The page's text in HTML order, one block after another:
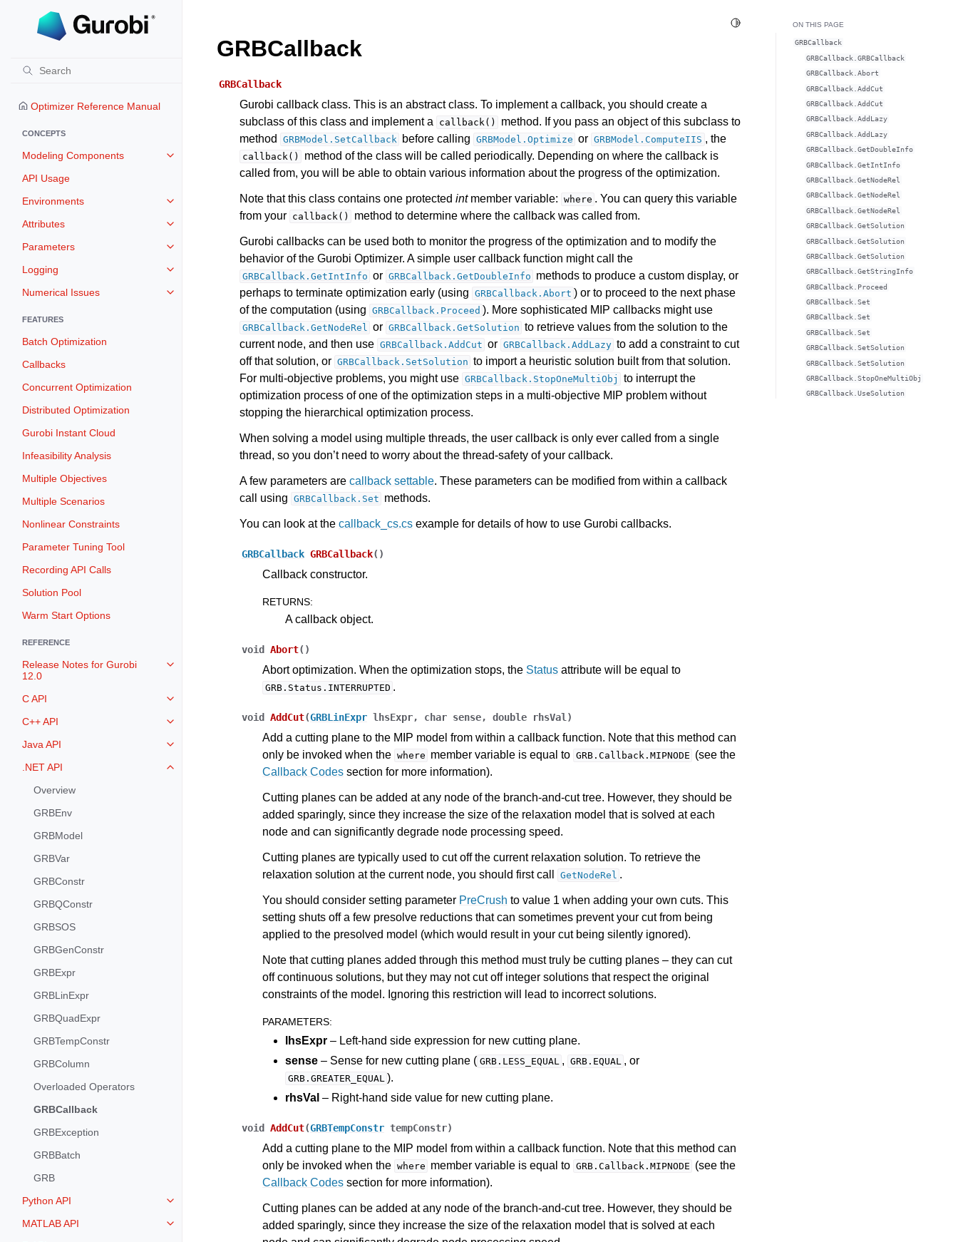
Optimizer Reference Manual
CONCEPTS
Modeling Components
Toggle navigation of Modeling Components
API Usage
Environments
Toggle navigation of Environments
Attributes
Toggle navigation of Attributes
Parameters
Toggle navigation of Parameters
Logging
Toggle navigation of Logging
Numerical Issues
Toggle navigation of Numerical Issues
FEATURES
Batch Optimization
Callbacks
Concurrent Optimization
Distributed Optimization
Gurobi Instant Cloud
Infeasibility Analysis
Multiple Objectives
Multiple Scenarios
Nonlinear Constraints
Parameter Tuning Tool
Recording API Calls
Solution Pool
Warm Start Options
REFERENCE
Release Notes for Gurobi
12.0
Toggle navigation of Release Notes for Gurobi 12.0
C API
Toggle navigation of C API
C++ API
Toggle navigation of C++ API
Java API
Toggle navigation of Java API
.NET API
Toggle navigation of .NET API
Overview
GRBEnv
GRBModel
GRBVar
GRBConstr
GRBQConstr
GRBSOS
GRBGenConstr
GRBExpr
GRBLinExpr
GRBQuadExpr
GRBTempConstr
GRBColumn
Overloaded Operators
GRBCallback
GRBException
GRBBatch
GRB
Python API
Toggle navigation of Python API
MATLAB API
Toggle navigation of MATLAB API
Toggle Light / Dark / Auto color theme
GRBCallback
GRBCallback
Gurobi callback class. This is an abstract class. To implement a callback, you should create a
subclass of this class and implement a
callback()
method. If you pass an object of this subclass to
method
GRBModel.SetCallback before calling GRBModel.Optimize or GRBModel.ComputeIIS , the
callback()
method of the class will be called periodically. Depending on where the callback is
called from, you will be able to obtain various information about the progress of the optimization.
Note that this class contains one protected intmember variable: where . You can query this variable
from your callback() method to determine where the callback was called from.
Gurobi callbacks can be used both to monitor the progress of the optimization and to modify the
behavior of the Gurobi Optimizer. A simple user callback function might call the
GRBCallback.GetIntInfo or GRBCallback.GetDoubleInfo methods to produce a custom display, or
perhaps to terminate optimization early (using GRBCallback.Abort ) or to proceed to the next phase
of the computation (using GRBCallback.Proceed ). More sophisticated MIP callbacks might use
GRBCallback.GetNodeRel or GRBCallback.GetSolution to retrieve values from the solution to the
current node, and then use GRBCallback.AddCut or GRBCallback.AddLazy to add a constraint to cut
off that solution, or GRBCallback.SetSolution to import a heuristic solution built from that solution.
For multi-objective problems, you might use GRBCallback.StopOneMultiObj
to interrupt the
optimization process of one of the optimization steps in a multi-objective MIP problem without
stopping the hierarchical optimization process.
When solving a model using multiple threads, the user callback is only ever called from a single
thread, so you don’t need to worry about the thread-safety of your callback.
A few parameters are callback settable. These parameters can be modified from within a callback
call using GRBCallback.Set methods.
You can look at the callback_cs.cs example for details of how to use Gurobi callbacks.
GRBCallback GRBCallback( )
Callback constructor.
RETURNS:
A callback object.
void Abort( )
Abort optimization. When the optimization stops, the Status attribute will be equal to
GRB.Status.INTERRUPTED .
void AddCut(GRBLinExpr lhsExpr, char sense, double rhsVal )
Add a cutting plane to the MIP model from within a callback function. Note that this method can
only be invoked when the where member variable is equal to GRB.Callback.MIPNODE (see the
Callback Codes section for more information).
Cutting planes can be added at any node of the branch-and-cut tree. However, they should be
added sparingly, since they increase the size of the relaxation model that is solved at each
node and can significantly degrade node processing speed.
Cutting planes are typically used to cut off the current relaxation solution. To retrieve the
relaxation solution at the current node, you should first call
GetNodeRel .
You should consider setting parameter PreCrush to value 1 when adding your own cuts. This
setting shuts off a few presolve reductions that can sometimes prevent your cut from being
applied to the presolved model (which would result in your cut being silently ignored).
Note that cutting planes added through this method must truly be cutting planes – they can cut
off continuous solutions, but they may not cut off integer solutions that respect the original
constraints of the model. Ignoring this restriction will lead to incorrect solutions.
PARAMETERS:
lhsExpr – Left-hand side expression for new cutting plane.
sense – Sense for new cutting plane ( GRB.LESS_EQUAL , GRB.EQUAL , or
GRB.GREATER_EQUAL ).
rhsVal – Right-hand side value for new cutting plane.
void AddCut(GRBTempConstr tempConstr)
Add a cutting plane to the MIP model from within a callback function. Note that this method can
only be invoked when the where member variable is equal to GRB.Callback.MIPNODE (see the
Callback Codes section for more information).
Cutting planes can be added at any node of the branch-and-cut tree. However, they should be
added sparingly, since they increase the size of the relaxation model that is solved at each
ON THIS PAGE
GRBCallback
GRBCallback.GRBCallback
GRBCallback.Abort
GRBCallback.AddCut
GRBCallback.AddCut
GRBCallback.AddLazy
GRBCallback.AddLazy
GRBCallback.GetDoubleInfo
GRBCallback.GetIntInfo
GRBCallback.GetNodeRel
GRBCallback.GetNodeRel
GRBCallback.GetNodeRel
GRBCallback.GetSolution
GRBCallback.GetSolution
GRBCallback.GetSolution
GRBCallback.GetStringInfo
GRBCallback.Proceed
GRBCallback.Set
GRBCallback.Set
GRBCallback.Set
GRBCallback.SetSolution
GRBCallback.SetSolution
GRBCallback.StopOneMultiObj
GRBCallback.UseSolution